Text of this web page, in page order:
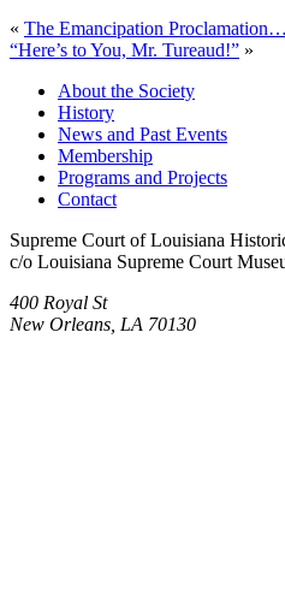
« The Emancipation
“Here’s to You, Mr. Tureaud!” »
About the Society
History
News and Past Events
Membership
Programs and Projects
Contact
Supreme Court of Louisiana
c/o Louisiana Supreme Court
400 Royal St
New Orleans, LA 70130